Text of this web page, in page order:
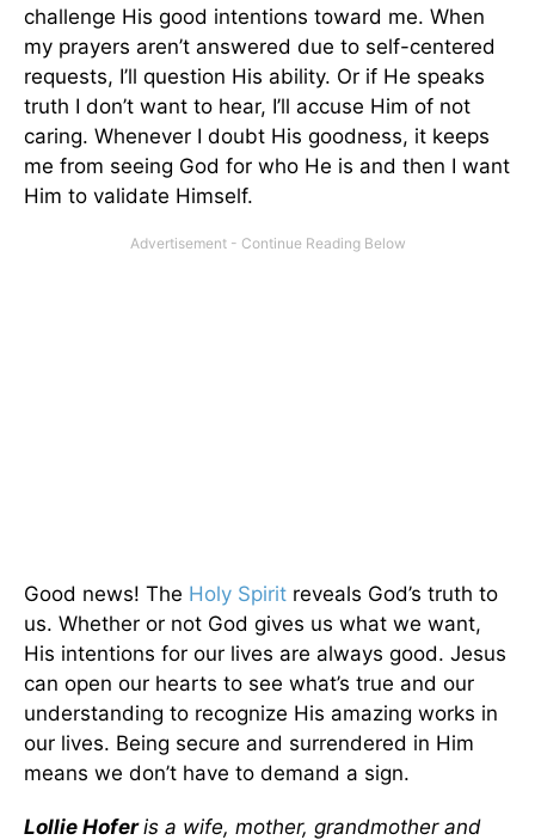
challenge His good intentions toward me. When
my prayers aren’t answered due to self-centered
requests, I’ll question His ability. Or if He speaks
truth I don’t want to hear, I’ll accuse Him of not
caring. Whenever I doubt His goodness, it keeps
me from seeing God for who He is and then I want
Him to validate Himself.
Good news! The Holy Spirit reveals God’s truth to
us. Whether or not God gives us what we want,
His intentions for our lives are always good. Jesus
can open our hearts to see what’s true and our
understanding to recognize His amazing works in
our lives. Being secure and surrendered in Him
means we don’t have to demand a sign.
Lollie Hoferis a wife, mother, grandmother and